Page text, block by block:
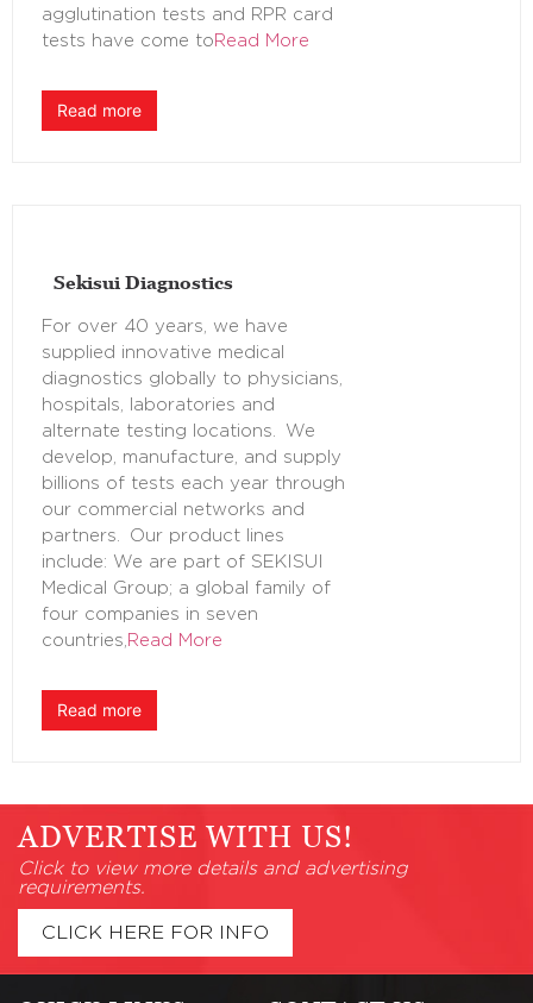
agglutination tests and RPR card
tests have come to Read More
Read more
Sekisui Diagnostics
For over 40 years, we have
supplied innovative medical
diagnostics globally to physicians,
hospitals, laboratories and
alternate testing locations. We
develop, manufacture, and supply
billions of tests each year through
our commercial networks and
partners. Our product lines
include: We are part of SEKISUI
Medical Group; a global family of
four companies in seven
countries, Read More
Read more
ADVERTISE WITH US!
Click to view more details and advertising
requirements.
CLICK HERE FOR INFO